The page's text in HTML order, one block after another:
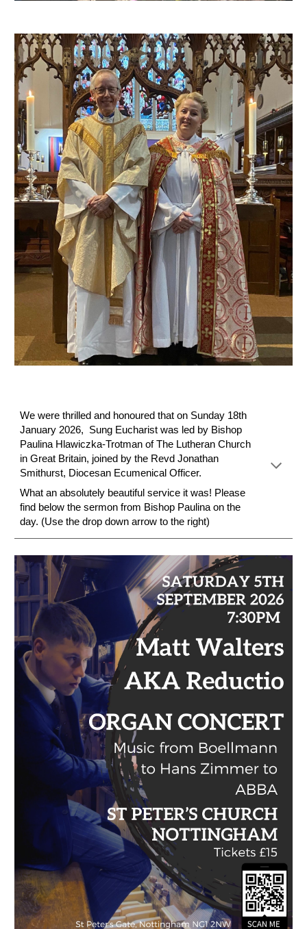
We were thrilled and honoured that on Sunday 18th
January 2026, Sung Eucharist was led by Bishop
Paulina Hlawiczka-Trotman ofThe Lutheran Church
in Great Britain, joined by the Revd Jonathan
Smithurst, Diocesan Ecumenical Officer.
What an absolutely beautiful service it was! Please
find below the sermon from Bishop Paulina on the
day. (Use the drop down arrow to the right)